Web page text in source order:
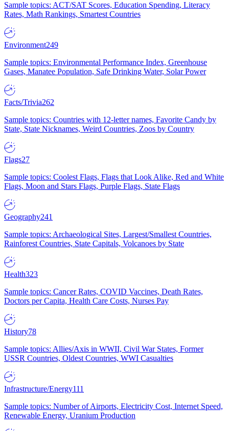
Sample topics: ACT/SAT Scores, Education Spending, Literacy
Rates, Math Rankings, Smartest Countries
Environment249
Sample topics: Environmental Performance Index, Greenhouse
Gases, Manatee Population, Safe Drinking Water, Solar Power
Facts/Trivia262
Sample topics: Countries with 12-letter names, Favorite Candy by
State, State Nicknames, Weird Countries, Zoos by Country
Flags27
Sample topics: Coolest Flags, Flags that Look Alike, Red and White
Flags, Moon and Stars Flags, Purple Flags, State Flags
Geography241
Sample topics: Archaeological Sites, Largest/Smallest Countries,
Rainforest Countries, State Capitals, Volcanoes by State
Health323
Sample topics: Cancer Rates, COVID Vaccines, Death Rates,
Doctors per Capita, Health Care Costs, Nurses Pay
History78
Sample topics: Allies/Axis in WWII, Civil War States, Former
USSR Countries, Oldest Countries, WWI Casualties
Infrastructure/Energy111
Sample topics: Number of Airports, Electricity Cost, Internet Speed,
Renewable Energy, Uranium Production